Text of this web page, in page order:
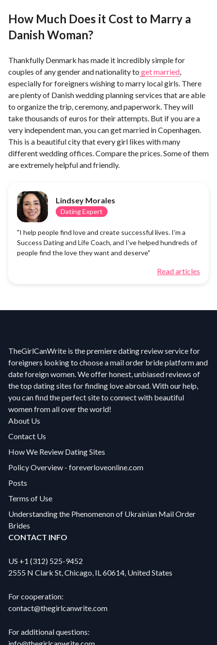
How Much Does it Cost to Marry a
Danish Woman?
Thankfully Denmark has made it incredibly simple for
couples of any gender and nationality to get married,
especially for foreigners wishing to marry local girls. There
are plenty of Danish wedding planning services that are able
to organize the trip, ceremony, and paperwork. They will
take thousands of euros for their attempts. But if you are a
very independent man, you can get married in Copenhagen.
This is a beautiful city that every girl likes with many
different wedding offices. Compare the prices. Some of them
are extremely helpful and friendly.
Lindsey Morales
Dating Expert
"I help people find love and create successful lives. I'm a
Success Dating and Life Coach, and I've helped hundreds of
people find the love they want and deserve"
Read articles
TheGirlCanWrite is the premiere dating review service for
foreigners looking to choose a mail order bride platform and
date foreign women. We offer honest, unbiased reviews of
the top dating sites for finding love abroad. With our help,
you can find the perfect site to connect with beautiful
women from all over the world!
About Us
Contact Us
How We Review Dating Sites
Policy Overview - foreverloveonline.com
Posts
Terms of Use
Understanding the Phenomenon of Ukrainian Mail Order
Brides
CONTACT INFO
US +1 (312) 525-9452
2555 N Clark St, Chicago, IL 60614, United States
For cooperation:
contact@thegirlcanwrite.com
For additional questions: